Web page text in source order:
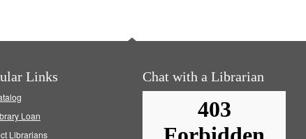
Links
Loan
Librarians
Chat with a Librarian